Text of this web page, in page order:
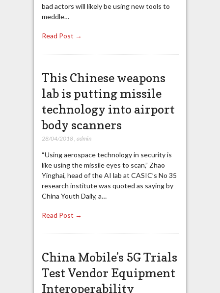
bad actors will likely be using new tools to
meddle…
Read Post →
This Chinese weapons
lab is putting missile
technology into airport
body scanners
28/04/2018, admin
“Using aerospace technology in security is
like using the missile eyes to scan,” Zhao
Yinghai, head of the AI lab at CASIC’s No 35
research institute was quoted as saying by
China Youth Daily, a…
Read Post →
China Mobile’s 5G Trials
Test Vendor Equipment
Interoperability